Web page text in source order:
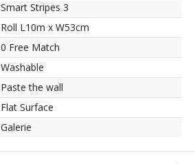
Smart Stripes 3
Roll L10m x W53cm
0 Free Match
Washable
Paste the wall
Flat Surface
Galerie